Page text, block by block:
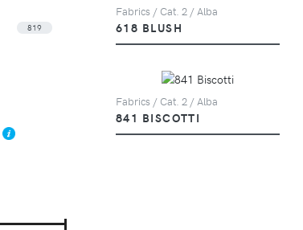
Fabrics / Cat. 2 / Alba
618 BLUSH
Fabrics / Cat. 2 / Alba
841 BISCOTTI
819